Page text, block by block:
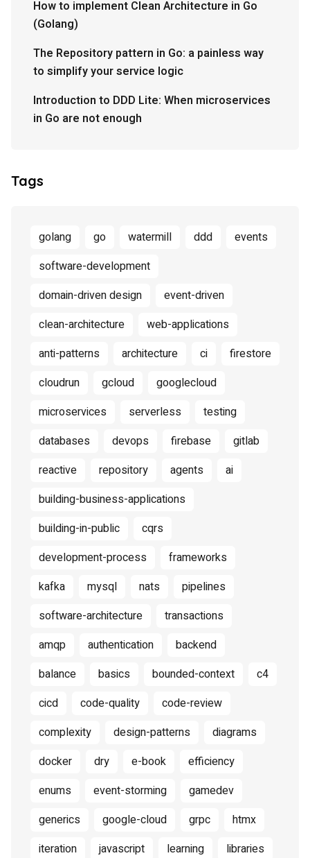
How to implement Clean Architecture in Go
(Golang)
The Repository pattern in Go: a painless way
to simplify your service logic
Introduction to DDD Lite: When microservices
in Go are not enough
Tags
golang go watermill ddd
events
software-development
domain-driven design
event-driven
clean-architecture
web-applications
anti-patterns
architecture ci
firestore
cloudrun
gcloud
googlecloud
microservices
serverless
testing
databases
devops firebase
gitlab
reactive
repository agents
ai
building-business-applications
building-in-public
cqrs
development-process
frameworks
kafka
mysql nats
pipelines
software-architecture
transactions
amqp
authentication
backend
balance
basics bounded-context
c4
cicd
code-quality
code-review
complexity
design-patterns
diagrams
docker
dry e-book
efficiency
enums
event-storming
gamedev
generics
google-cloud grpc
htmx
iteration
javascript learning
libraries